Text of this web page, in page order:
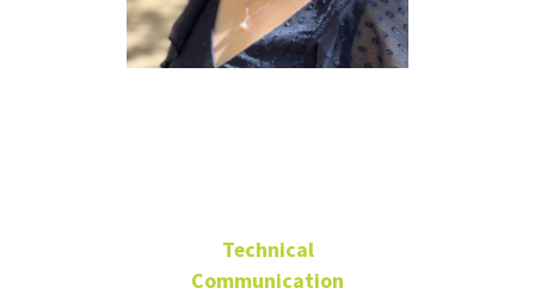
Technical
Communication